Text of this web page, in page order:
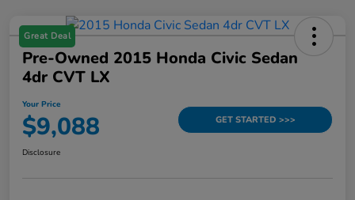
Great Deal
Pre-Owned 2015 Honda Civic Sedan
4dr CVT LX
Your Price
$9,088 GET STARTED >>>
Disclosure